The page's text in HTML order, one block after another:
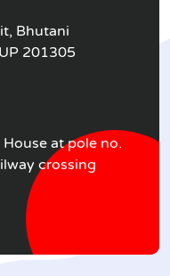
Bhutani
201305
at pole no.
crossing